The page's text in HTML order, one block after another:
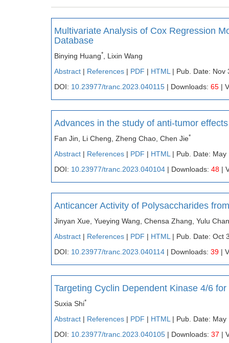
Multivariate Analysis of Cox Regression
Database
Binying Huang*
, Lixin Wang
Abstract | References | PDF | HTML | Pub. Date: Nov
DOI: 10.23977/tranc.2023.040115 | Downloads: 65 |
Advances in the study of anti-tumor
Fan Jin, Li Cheng, Zheng Chao, Chen Jie*
Abstract | References | PDF | HTML | Pub. Date: May
DOI: 10.23977/tranc.2023.040104 | Downloads: 48 |
Anticancer Activity of Polysaccharides
Jinyan Xue, Yueying Wang, Chensa Zhang, Yulu
Abstract | References | PDF | HTML | Pub. Date: Oct
DOI: 10.23977/tranc.2023.040114 | Downloads: 39 |
Targeting Cyclin Dependent Kinase 4/6
Suxia Shi*
Abstract | References | PDF | HTML | Pub. Date: May
DOI: 10.23977/tranc.2023.040105 | Downloads: 37 |